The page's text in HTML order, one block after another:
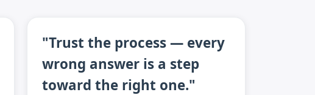
"Trust the process — every
wrong answer is a step
toward the right one."